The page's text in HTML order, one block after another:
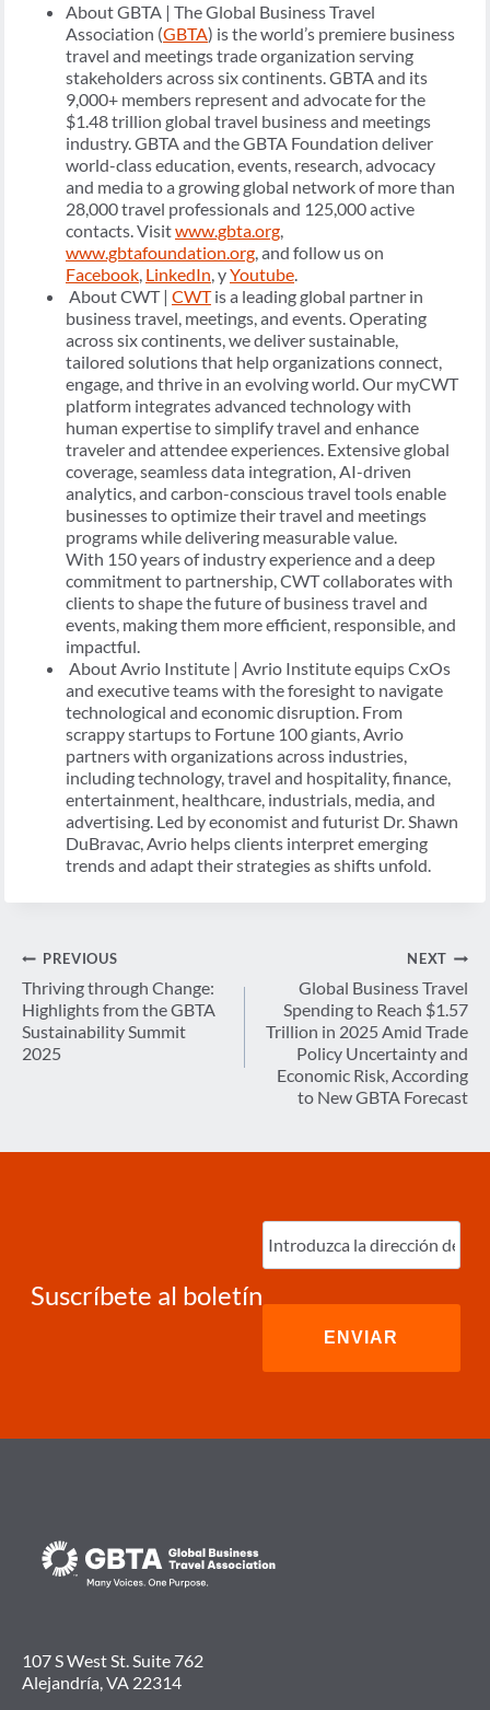
About GBTA | The Global Business Travel
Association (GBTA) is the world’s premiere business
travel and meetings trade organization serving
stakeholders across six continents. GBTA and its
9,000+ members represent and advocate for the
$1.48 trillion global travel business and meetings
industry. GBTA and the GBTA Foundation deliver
world-class education, events, research, advocacy
and media to a growing global network of more than
28,000 travel professionals and 125,000 active
contacts. Visitwww.gbta.org,
www.gbtafoundation.org, and follow us on
Facebook, LinkedIn, yYoutube.
About CWT | CWTis a leading global partner in
business travel, meetings, and events. Operating
across six continents, we deliver sustainable,
tailored solutions that help organizations connect,
engage, and thrive in an evolving world. Our myCWT
platform integrates advanced technology with
human expertise to simplify travel and enhance
traveler and attendee experiences. Extensive global
coverage, seamless data integration, AI-driven
analytics, and carbon-conscious travel tools enable
businesses to optimize their travel and meetings
programs while delivering measurable value.
With 150 years of industry experience and a deep
commitment to partnership, CWT collaborates with
clients to shape the future of business travel and
events, making them more efficient, responsible, and
impactful.
About Avrio Institute | Avrio Institute equips CxOs
and executive teams with the foresight to navigate
technological and economic disruption. From
scrappy startups to Fortune 100 giants, Avrio
partners with organizations across industries,
including technology, travel and hospitality, finance,
entertainment, healthcare, industrials, media, and
advertising. Led by economist and futurist Dr. Shawn
DuBravac, Avrio helps clients interpret emerging
trends and adapt their strategies as shifts unfold.
Navegación
de
entradas
PREVIOUS
Thriving through Change:
Highlights from the GBTA
Sustainability Summit
2025
NEXT
Global Business Travel
Spending to Reach $1.57
Trillion in 2025 Amid Trade
Policy Uncertainty and
Economic Risk, According
to New GBTA Forecast
Suscríbete al boletín
Ingrese
correo
electrónico
107 S West St. Suite 762
Alejandría, VA 22314